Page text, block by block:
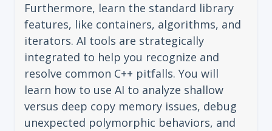
Furthermore, learn the standard library
features, like containers, algorithms, and
iterators. AI tools are strategically
integrated to help you recognize and
resolve common C++ pitfalls. You will
learn how to use AI to analyze shallow
versus deep copy memory issues, debug
unexpected polymorphic behaviors, and